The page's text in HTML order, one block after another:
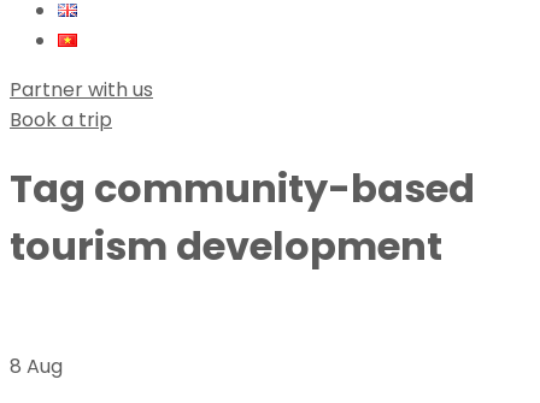
Partner with us
Book a trip
Tag community-based
tourism development
8 Aug